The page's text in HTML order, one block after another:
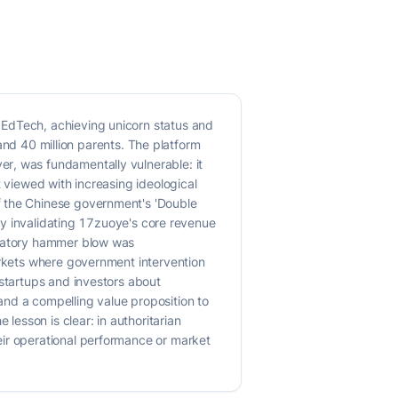
achieving unicorn status and
40 million parents. The platform
was fundamentally vulnerable: it
with increasing ideological
Chinese government's 'Double
invalidating 17zuoye's core revenue
hammer blow was
where government intervention
and investors about
a compelling value proposition to
lesson is clear: in authoritarian
operational performance or market